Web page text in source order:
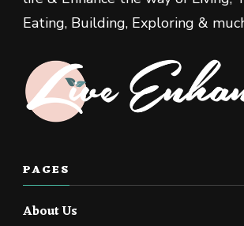
Eating, Building, Exploring &
PAGES
About Us